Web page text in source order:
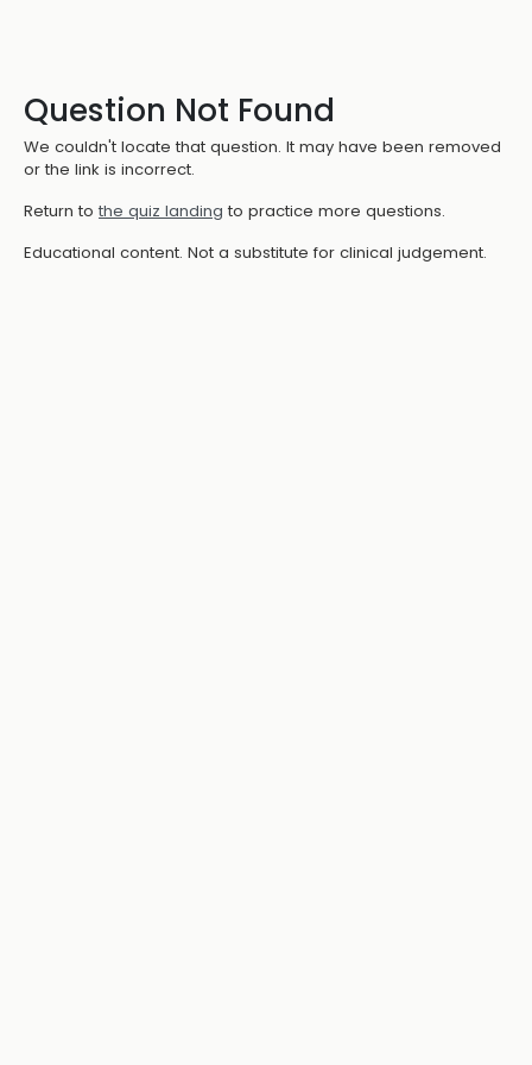
Question Not Found
We couldn't locate that question. It may have been removed
or the link is incorrect.
Return to the quiz landing to practice more questions.
Educational content. Not a substitute for clinical judgement.